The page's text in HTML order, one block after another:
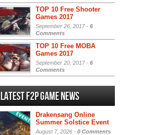
TOP 10 Free Shooter
Games 2017
September 26, 2017 - 6
Comments
TOP 10 Free MOBA
Games 2017
September 20, 2017 - 6
Comments
Latest F2P Game News
Drakensang Online
Summer Solstice Event
August 7, 2026 - 0 Comments